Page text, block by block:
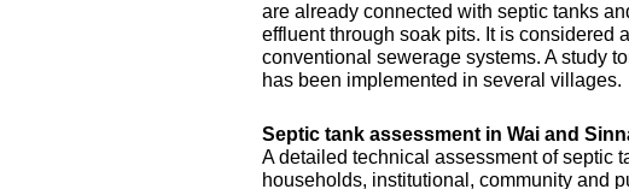
are already connected with septic tanks
effluent through soak pits. It is considered
conventional sewerage systems. A study
has been implemented in several villages.
Septic tank assessment in Wai and
A detailed technical assessment of septic
households, institutional, community and